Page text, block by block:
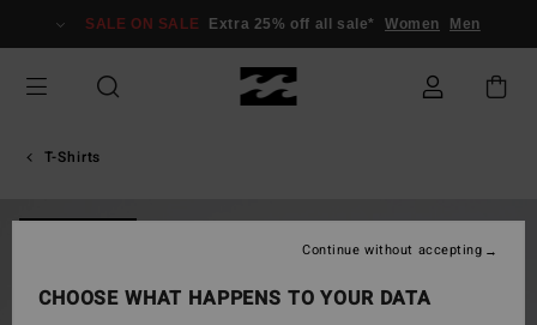
Information
SALE ON SALE Extra 25% off all sale* Women Men
T-Shirts
CHOOSE WHAT HAPPENS TO YOUR DATA
Continue without accepting